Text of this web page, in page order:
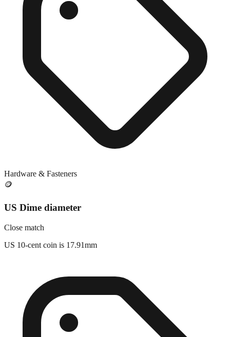
Hardware & Fasteners
🪙
US Dime diameter
Close match
US 10-cent coin is 17.91mm